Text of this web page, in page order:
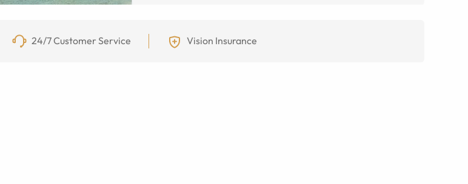
24/7 Customer Service Vision Insurance